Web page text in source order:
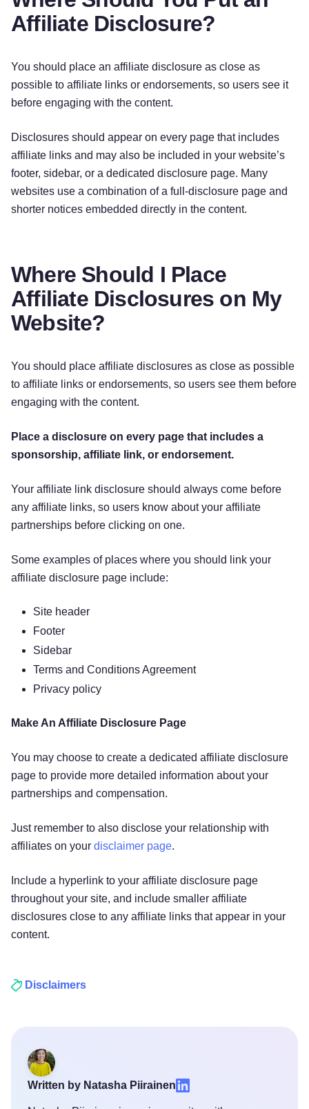
Try for free!
Affiliate Disclosure?
You should place an affiliate disclosure as close as
possible to affiliate links or endorsements, so users see it
before engaging with the content.
Disclosures should appear on every page that includes
affiliate links and may also be included in your website’s
footer, sidebar, or a dedicated disclosure page. Many
websites use a combination of a full-disclosure page and
shorter notices embedded directly in the content.
Where Should I Place
Affiliate Disclosures on My
Website?
You should place affiliate disclosures as close as possible
to affiliate links or endorsements, so users see them before
engaging with the content.
Place a disclosure on every page that includes a
sponsorship, affiliate link, or endorsement.
Your affiliate link disclosure should always come before
any affiliate links, so users know about your affiliate
partnerships before clicking on one.
Some examples of places where you should link your
affiliate disclosure page include:
Site header
Footer
Sidebar
Terms and Conditions Agreement
Privacy policy
Make An Affiliate Disclosure Page
You may choose to create a dedicated affiliate disclosure
page to provide more detailed information about your
partnerships and compensation.
Just remember to also disclose your relationship with
affiliates on your disclaimer page.
Include a hyperlink to your affiliate disclosure page
throughout your site, and include smaller affiliate
disclosures close to any affiliate links that appear in your
content.
Disclaimers
Written by Natasha Piirainen